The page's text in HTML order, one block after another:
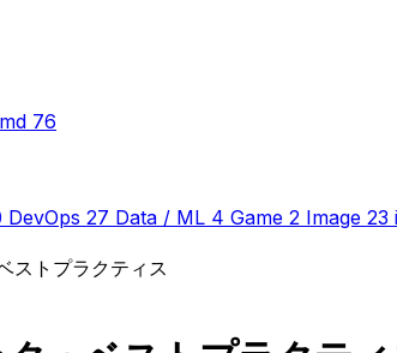
76
DevOps 27 Data / ML 4 Game 2 Image 23
ストプラクティス